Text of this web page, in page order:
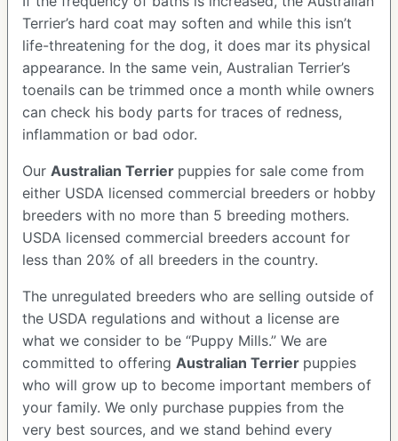
Terrier’s hard coat may soften and while this isn’t
life-threatening for the dog, it does mar its physical
appearance. In the same vein, Australian Terrier’s
toenails can be trimmed once a month while owners
can check his body parts for traces of redness,
inflammation or bad odor.
Our Australian Terrier puppies for sale come from
either USDA licensed commercial breeders or hobby
breeders with no more than 5 breeding mothers.
USDA licensed commercial breeders account for
less than 20% of all breeders in the country.
The unregulated breeders who are selling outside of
the USDA regulations and without a license are
what we consider to be “Puppy Mills.” We are
committed to offering Australian Terrier puppies
who will grow up to become important members of
your family. We only purchase puppies from the
very best sources, and we stand behind every